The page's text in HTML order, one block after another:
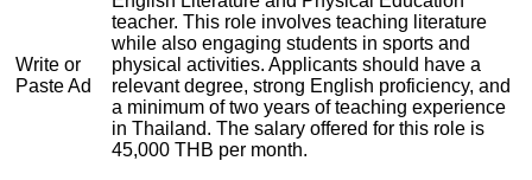
Write or
Paste Ad
teacher. This role involves teaching literature
while also engaging students in sports and
physical activities. Applicants should have a
relevant degree, strong English proficiency, and
a minimum of two years of teaching experience
in Thailand. The salary offered for this role is
45,000 THB per month.